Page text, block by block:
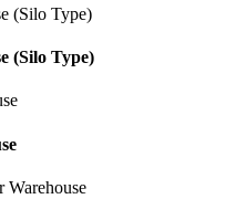
(Silo Type)